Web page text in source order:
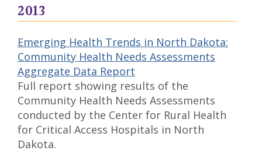
2013
Emerging Health Trends in North Dakota:
Community Health Needs Assessments
Aggregate Data Report
Full report showing results of the
Community Health Needs Assessments
conducted by the Center for Rural Health
for Critical Access Hospitals in North
Dakota.